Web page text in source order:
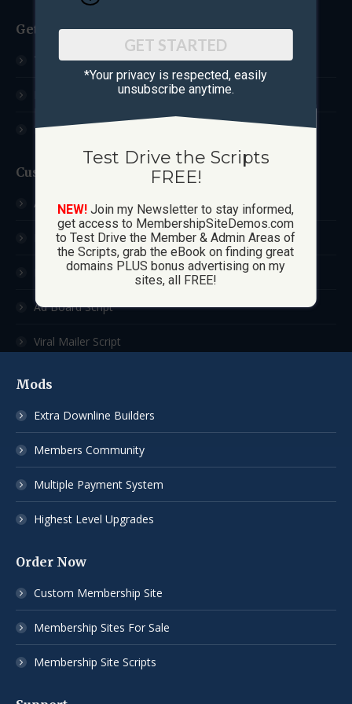
Get Started
Test Drive The Scripts
How These Sites Work
Learn More / FAQ
Custom Sites
Ad Exchange Script
List Builder Script
Downline Builder Script
Ad Board Script
Viral Mailer Script
Mods
Extra Downline Builders
Members Community
Multiple Payment System
Highest Level Upgrades
Order Now
Custom Membership Site
Membership Sites For Sale
Membership Site Scripts
GET STARTED
*Your privacy is respected, ​easily
unsubscribe anytime.
Test Drive the Scripts
FREE!
NEW! Join my Newsletter to stay informed,
get access to MembershipSiteDemos.com
to Test Drive the Member & Admin Areas of
the Scripts, grab the eBook on finding great
domains PLUS bonus advertising on my
sites, all FREE!